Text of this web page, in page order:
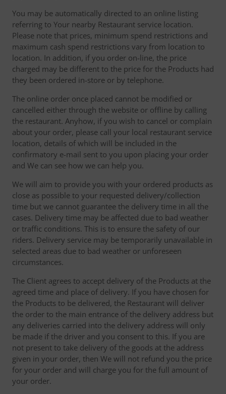
You may be automatically directed to an online listing
referring to Your nearby Restaurant service location.
Please note that prices, minimum spend restrictions and
maximum cash spend restrictions vary from location to
location. In addition, if you order on-line, the price
charged may be different to the price for the Products had
they been ordered in-store or by telephone.
The online order once placed cannot be modified or
cancelled either through the website or offline by calling
the restaurant. Anyhow, if you wish to cancel or complain
about your order, please call your local restaurant service
location, details of which will be included in the
confirmatory e-mail sent to you upon placing your order
and We can see how we can help you.
We will aim to provide you with your ordered products as
close as possible to your requested delivery/collection
time but we cannot guarantee the delivery time in all the
cases. Delivery time may be affected due to bad weather
or traffic conditions. This is to ensure the safety of our
riders. Delivery service may be temporarily unavailable in
selected areas due to bad weather or unforeseen
circumstances.
The Client agrees to accept delivery of the Products at the
agreed time and place of delivery. If you have chosen for
the Products to be delivered, the Restaurant will deliver
the order to the main entrance of the delivery address but
any deliveries carried into the delivery address will only
be made if the driver and you consent to this. If you are
not present to take delivery of the goods at the address
given in your order, then We will not refund you the price
for your order and will charge you for the full amount of
your order.